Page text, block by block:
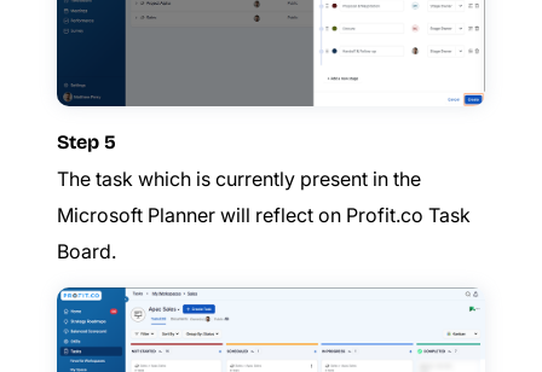
Step 5
The task which is currently present in the
Microsoft Planner will reflect on Profit.co Task
Board.